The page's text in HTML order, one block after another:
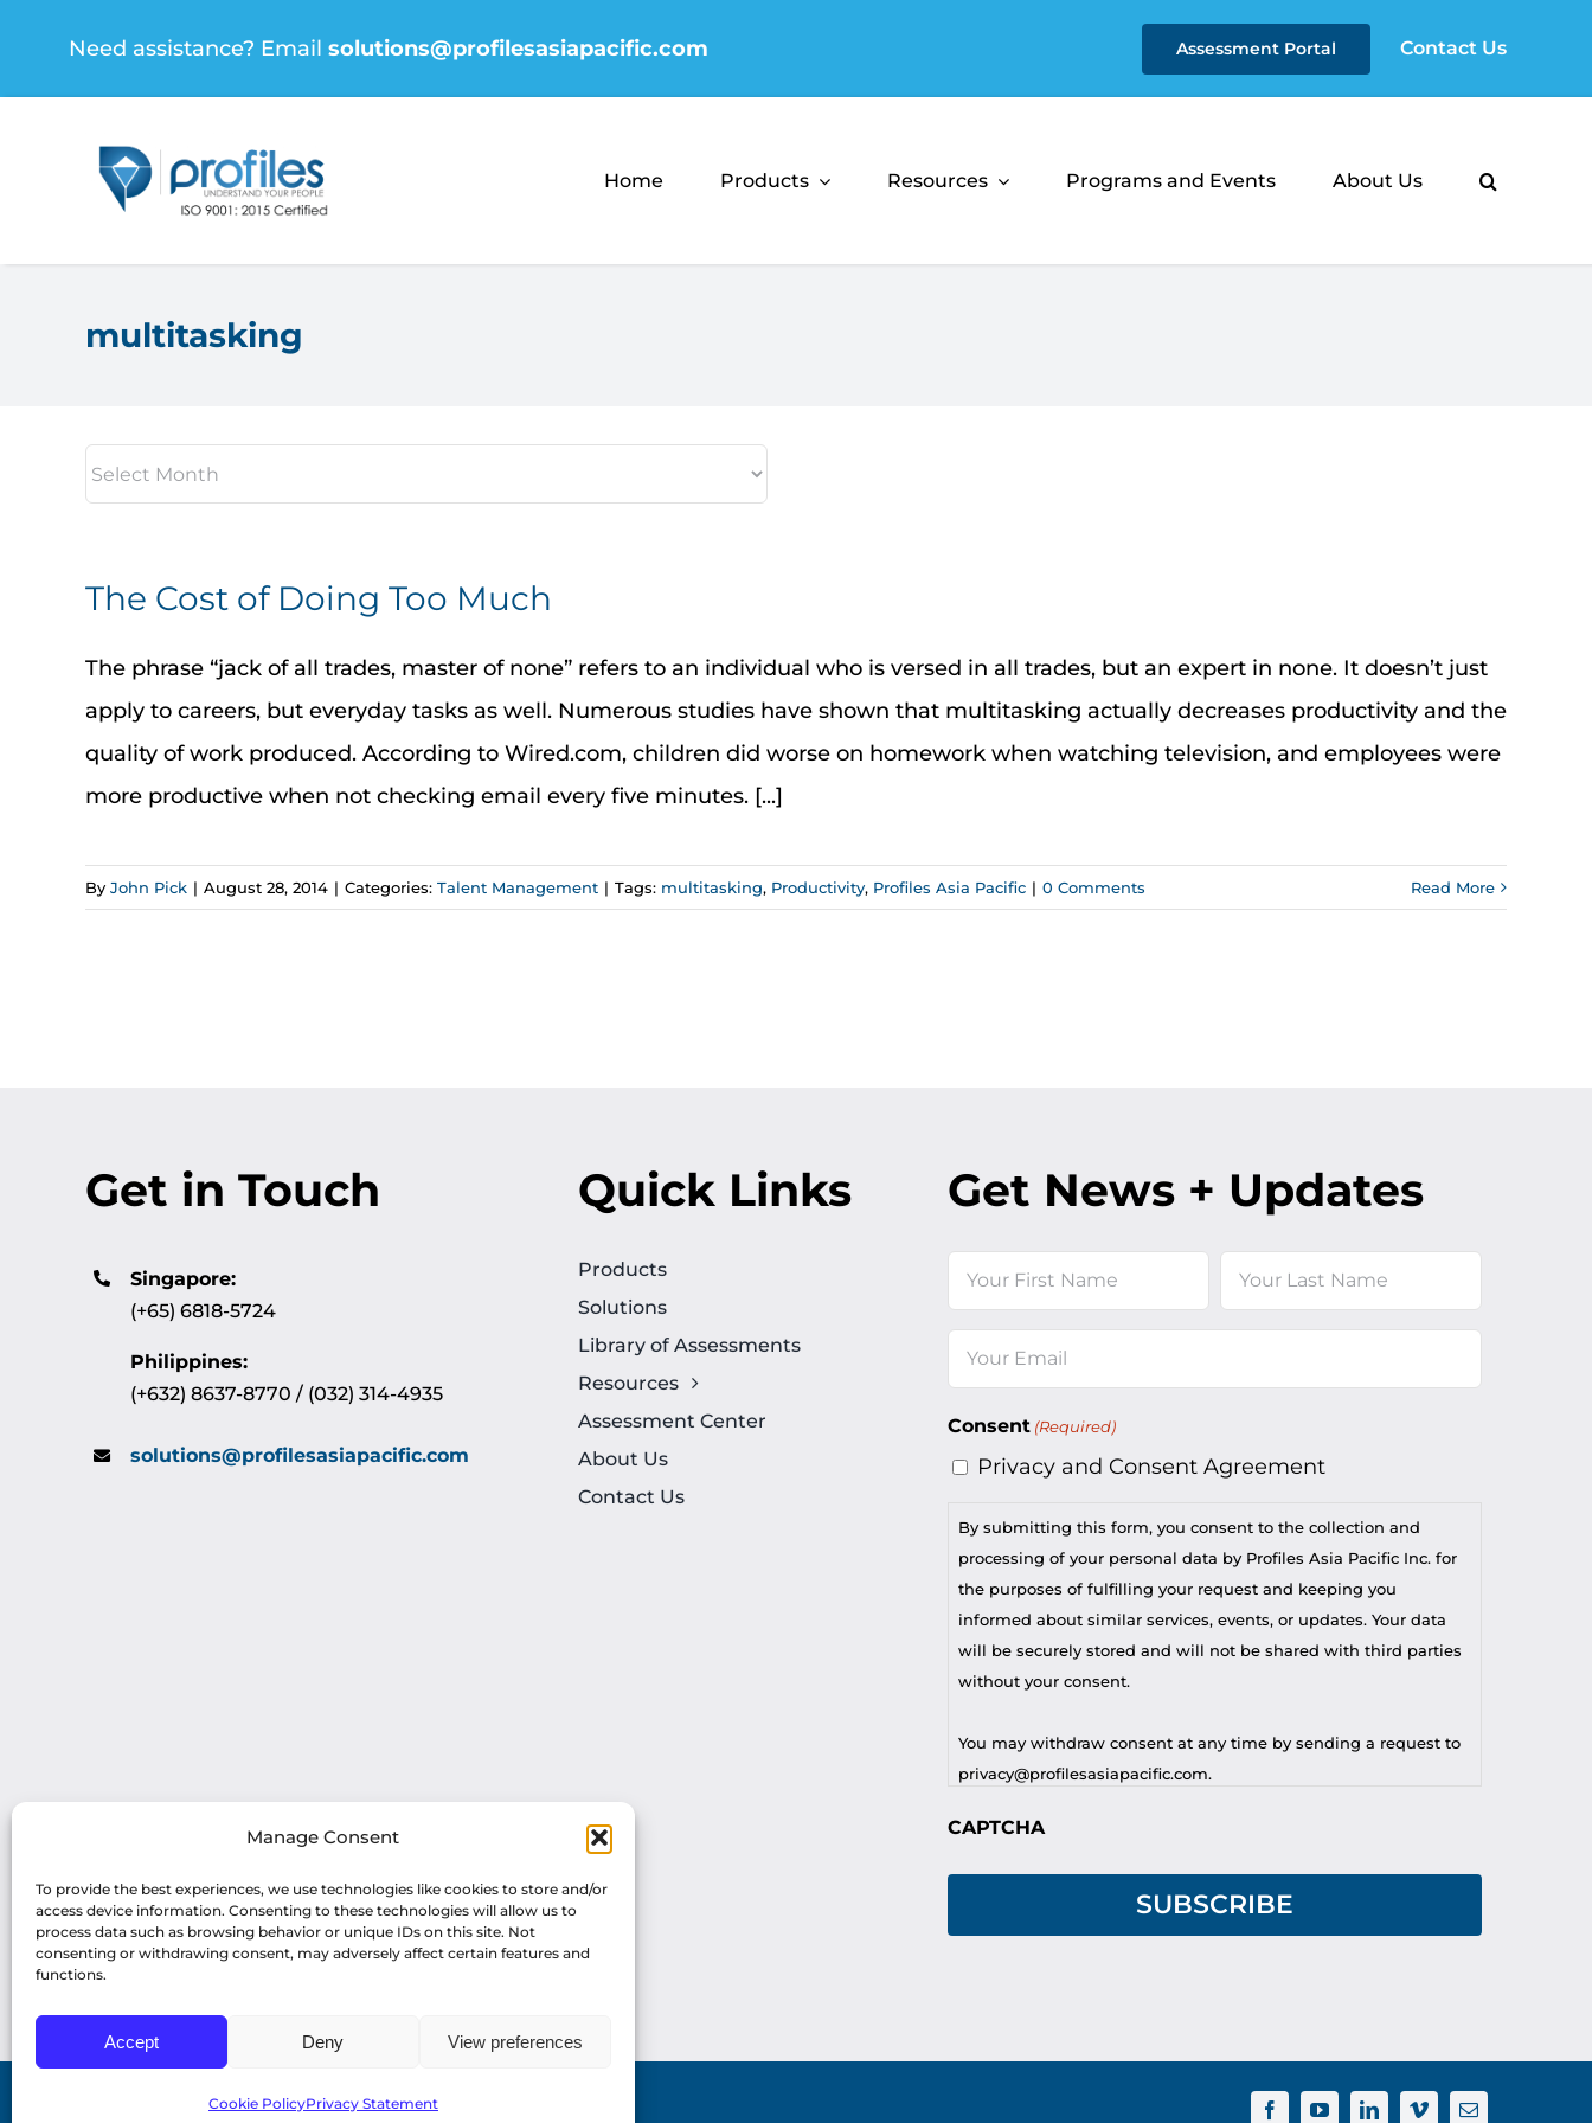
Manage Consent
To provide the best experiences, we use technologies like cookies to store and/or
access device information. Consenting to these technologies will allow us to
process data such as browsing behavior or unique IDs on this site. Not
consenting or withdrawing consent, may adversely affect certain features and
functions.
Accept Deny View preferences
Cookie PolicyPrivacy Statement
content
Need assistance? Email solutions@profilesasiapacific.com Assessment Portal Contact Us
Home Products Resources Programs and Events About Us
multitasking
The Cost of Doing Too Much
The phrase “jack of all trades, master of none” refers to an individual who is versed in all trades, but an expert in none. It doesn’t just
apply to careers, but everyday tasks as well. Numerous studies have shown that multitasking actually decreases productivity and the
quality of work produced. According to Wired.com, children did worse on homework when watching television, and employees were
more productive when not checking email every five minutes. [...]
By John Pick | August 28, 2014 | Categories: Talent Management | Tags: multitasking, Productivity, Profiles Asia Pacific | 0 Comments Read More
Get in Touch
Singapore:
(+65) 6818-5724
Philippines:
(+632) 8637-8770 / (032) 314-4935
solutions@profilesasiapacific.com
Quick Links
Products
Solutions
Library of Assessments
Resources
Assessment Center
About Us
Contact Us
Get News + Updates
First Last
(Required)
Consent (Required)
Privacy and Consent Agreement
By submitting this form, you consent to the collection and
processing of your personal data by Profiles Asia Pacific Inc. for
the purposes of fulfilling your request and keeping you
informed about similar services, events, or updates. Your data
will be securely stored and will not be shared with third parties
without your consent.
You may withdraw consent at any time by sending a request to
privacy@profilesasiapacific.com.
For any other privacy concern, you may contact our DPO at
CAPTCHA
© Copyright 2022 Profiles Asia Pacific Inc. |